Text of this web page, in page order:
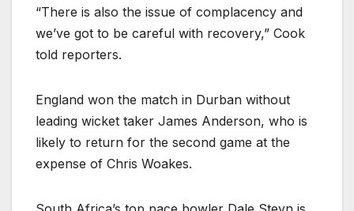
“There is also the issue of complacency and
we’ve got to be careful with recovery,” Cook
told reporters.
England won the match in Durban without
leading wicket taker James Anderson, who is
likely to return for the second game at the
expense of Chris Woakes.